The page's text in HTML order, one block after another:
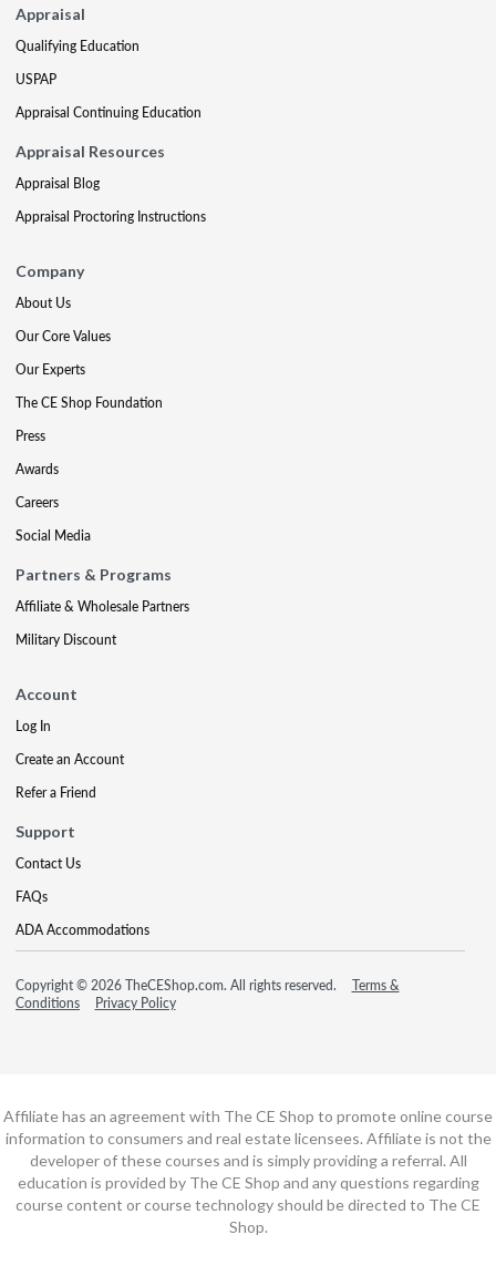
Appraisal
Qualifying Education
USPAP
Appraisal Continuing Education
Appraisal Resources
Appraisal Blog
Appraisal Proctoring Instructions
Company
About Us
Our Core Values
Our Experts
The CE Shop Foundation
Press
Awards
Careers
Social Media
Partners & Programs
Affiliate & Wholesale Partners
Military Discount
Account
Log In
Create an Account
Refer a Friend
Support
Contact Us
FAQs
ADA Accommodations
Copyright © 2026 TheCEShop.com. All rights reserved.
Terms &
Conditions
Privacy Policy
Affiliate has an agreement with The CE Shop to promote online course
information to consumers and real estate licensees. Affiliate is not the
developer of these courses and is simply providing a referral. All
education is provided by The CE Shop and any questions regarding
course content or course technology should be directed to The CE
Shop.